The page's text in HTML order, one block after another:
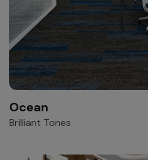
Ocean
Brilliant Tones